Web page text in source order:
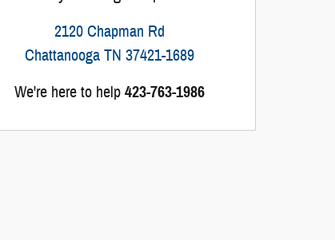
2120 Chapman Rd
Chattanooga TN 37421-1689
We're here to help 423-763-1986